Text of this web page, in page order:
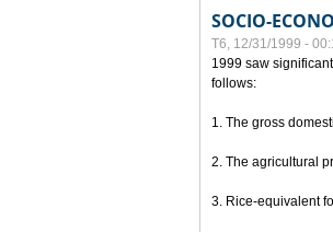
SOCIO-
T6, 12/31/1999 -
1999 saw
follows:
1. The gross
2. The agricultural
3. Rice-equivalent